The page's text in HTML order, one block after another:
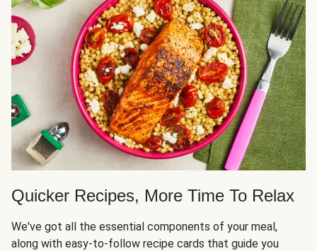
Quicker Recipes, More Time To Relax
We've got all the essential components of your meal,
along with easy-to-follow recipe cards that guide you